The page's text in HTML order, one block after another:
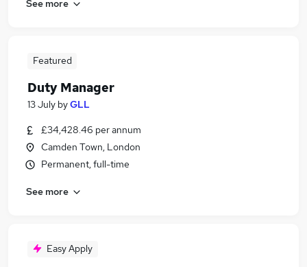
See more
Featured
Duty Manager
13 July byGLL
£34,428.46 per annum
Camden Town, London
Permanent, full-time
See more
Easy Apply